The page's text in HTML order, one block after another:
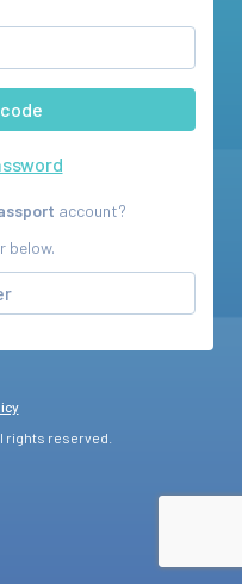
account?
below.
rights reserved.